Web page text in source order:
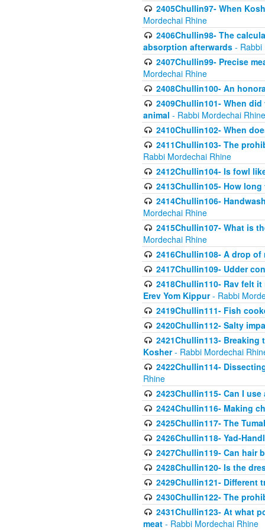
2405Chullin97- When
Mordechai Rhine
2406Chullin98- The
absorption afterwards - Rabbi
2407Chullin99- Precise
Mordechai Rhine
2408Chullin100- An
2409Chullin101- When
animal - Rabbi Mordechai Rhine
2410Chullin102- When
2411Chullin103- The
Rabbi Mordechai Rhine
2412Chullin104- Is fowl
2413Chullin105- How
2414Chullin106-
Mordechai Rhine
2415Chullin107- What is
Mordechai Rhine
2416Chullin108- A drop
2417Chullin109- Udder
2418Chullin110- Rav felt
Erev Yom Kippur- Rabbi
2419Chullin111- Fish
2420Chullin112- Salty
2421Chullin113- Breaking
Kosher- Rabbi Mordechai
2422Chullin114-
Rhine
2423Chullin115- Can I
2424Chullin116- Making
2425Chullin117- The
2426Chullin118- Yad-
2427Chullin119- Can hair
2428Chullin120- Is the
2429Chullin121- Different
2430Chullin122- The
2431Chullin123- At what
meat - Rabbi Mordechai Rhine